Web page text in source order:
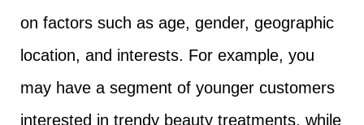
on factors such as age, gender, geographic
location, and interests. For example, you
may have a segment of younger customers
interested in trendy beauty treatments, while